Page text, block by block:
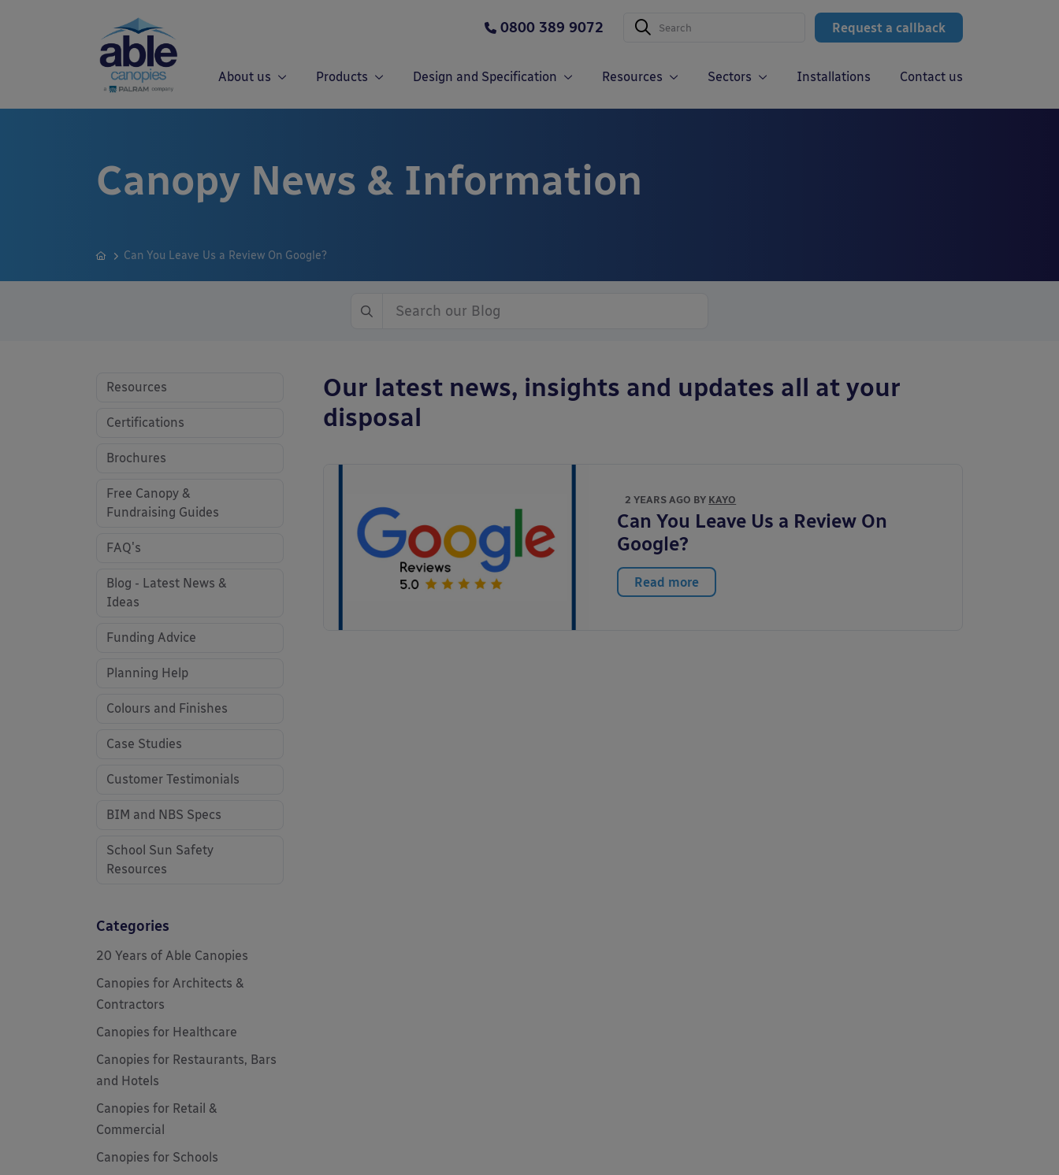
Request a callback
0800 389 9072
About us Products Design and Specification Resources Sectors Installations Contact us
Canopy News & Information
Can You Leave Us a Review On Google?
Our latest news, insights and updates all at your
disposal
2 YEARS AGO BY KAYO
Can You Leave Us a Review On
Google?
Read more
Resources
Certifications
Brochures
Free Canopy &
Fundraising Guides
FAQ's
Blog - Latest News &
Ideas
Funding Advice
Planning Help
Colours and Finishes
Case Studies
Customer Testimonials
BIM and NBS Specs
School Sun Safety
Resources
Categories
20 Years of Able Canopies
Canopies for Architects &
Contractors
Canopies for Healthcare
Canopies for Restaurants, Bars
and Hotels
Canopies for Retail &
Commercial
Canopies for Schools